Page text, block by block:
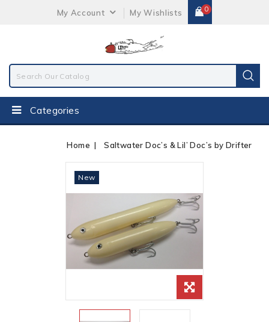
My Account My Wishlists 0
Categories
Home Saltwater Doc’s & Lil’ Doc’s by Drifter
New